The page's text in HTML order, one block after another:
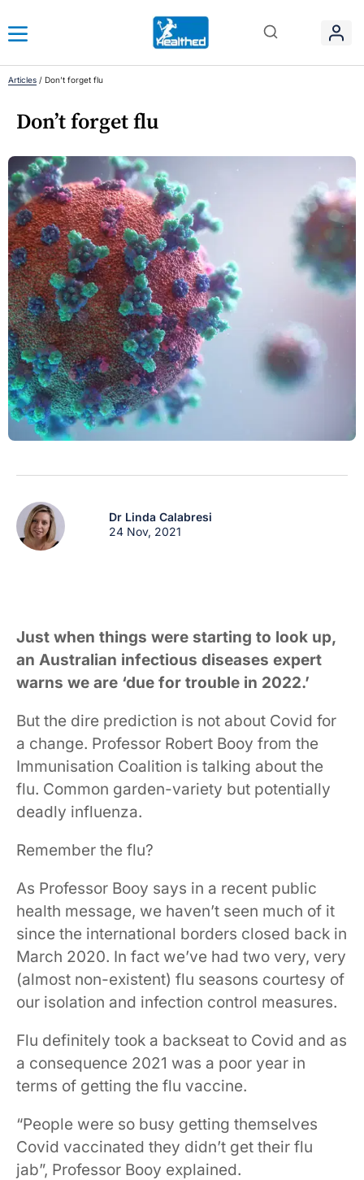
Articles / Don’t forget flu
Don’t forget flu
Dr Linda Calabresi
24 Nov, 2021
Just when things were starting to look up,
an Australian infectious diseases expert
warns we are ‘due for trouble in 2022.’
But the dire prediction is not about Covid for
a change. Professor Robert Booy from the
Immunisation Coalition is talking about the
flu. Common garden-variety but potentially
deadly influenza.
Remember the flu?
As Professor Booy says in a recent public
health message, we haven’t seen much of it
since the international borders closed back in
March 2020. In fact we’ve had two very, very
(almost non-existent) flu seasons courtesy of
our isolation and infection control measures.
Flu definitely took a backseat to Covid and as
a consequence 2021 was a poor year in
terms of getting the flu vaccine.
“People were so busy getting themselves
Covid vaccinated they didn’t get their flu
jab”, Professor Booy explained.